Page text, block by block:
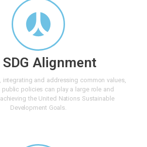
SDG Alignment
integrating and addressing common values,
public policies can play a large role and
the United Nations Sustainable
Development Goals.